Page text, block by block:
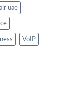
uae
VoIP